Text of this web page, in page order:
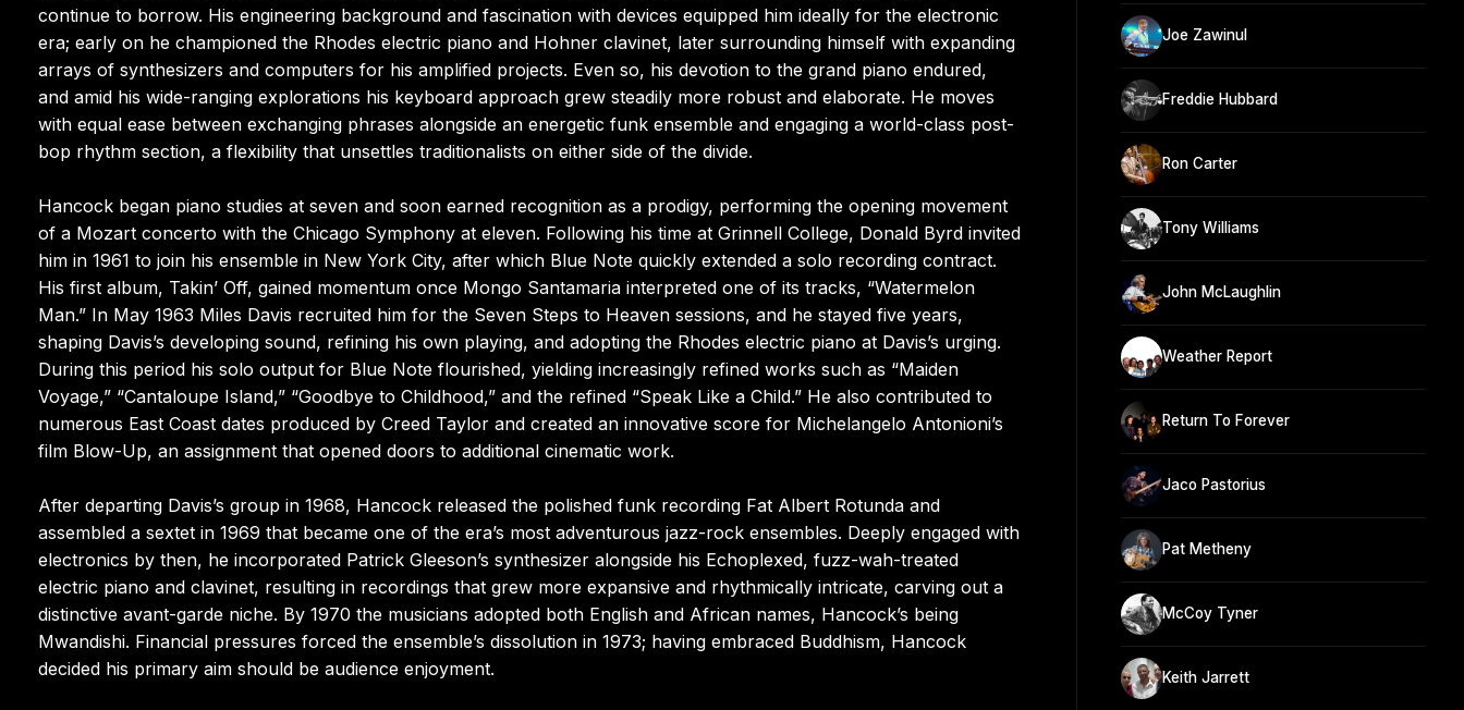
continue to borrow. His engineering background and fascination with devices equipped him ideally for the electronic
era; early on he championed the Rhodes electric piano and Hohner clavinet, later surrounding himself with expanding
arrays of synthesizers and computers for his amplified projects. Even so, his devotion to the grand piano endured,
and amid his wide-ranging explorations his keyboard approach grew steadily more robust and elaborate. He moves
with equal ease between exchanging phrases alongside an energetic funk ensemble and engaging a world-class post-
bop rhythm section, a flexibility that unsettles traditionalists on either side of the divide.
Hancock began piano studies at seven and soon earned recognition as a prodigy, performing the opening movement
of a Mozart concerto with the Chicago Symphony at eleven. Following his time at Grinnell College, Donald Byrd invited
him in 1961 to join his ensemble in New York City, after which Blue Note quickly extended a solo recording contract.
His first album, Takin’ Off, gained momentum once Mongo Santamaria interpreted one of its tracks, “Watermelon
Man.” In May 1963 Miles Davis recruited him for the Seven Steps to Heaven sessions, and he stayed five years,
shaping Davis’s developing sound, refining his own playing, and adopting the Rhodes electric piano at Davis’s urging.
During this period his solo output for Blue Note flourished, yielding increasingly refined works such as “Maiden
Voyage,” “Cantaloupe Island,” “Goodbye to Childhood,” and the refined “Speak Like a Child.” He also contributed to
numerous East Coast dates produced by Creed Taylor and created an innovative score for Michelangelo Antonioni’s
film Blow-Up, an assignment that opened doors to additional cinematic work.
After departing Davis’s group in 1968, Hancock released the polished funk recording Fat Albert Rotunda and
assembled a sextet in 1969 that became one of the era’s most adventurous jazz-rock ensembles. Deeply engaged with
electronics by then, he incorporated Patrick Gleeson’s synthesizer alongside his Echoplexed, fuzz-wah-treated
electric piano and clavinet, resulting in recordings that grew more expansive and rhythmically intricate, carving out a
distinctive avant-garde niche. By 1970 the musicians adopted both English and African names, Hancock’s being
Mwandishi. Financial pressures forced the ensemble’s dissolution in 1973; having embraced Buddhism, Hancock
decided his primary aim should be audience enjoyment.
Joe Zawinul
Freddie Hubbard
Ron Carter
Tony Williams
John McLaughlin
Weather Report
Return To Forever
Jaco Pastorius
Pat Metheny
McCoy Tyner
Keith Jarrett